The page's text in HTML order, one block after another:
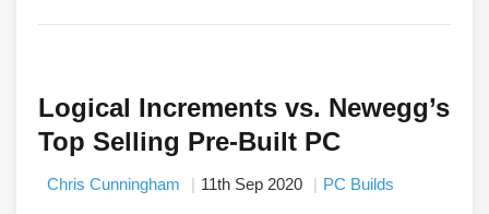
Logical Increments vs. Newegg’s
Top Selling Pre-Built PC
Chris Cunningham 11th Sep 2020 PC Builds